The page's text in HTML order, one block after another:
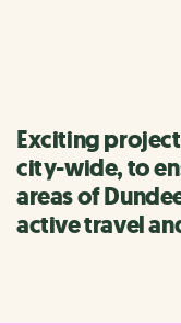
Exciting
city-wide, to
areas of
active travel